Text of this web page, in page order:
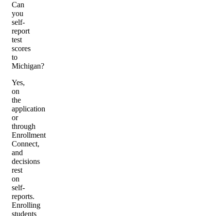
Can
you
self-
report
test
scores
to
Michigan?
Yes,
on
the
application
or
through
Enrollment
Connect,
and
decisions
rest
on
self-
reports.
Enrolling
students